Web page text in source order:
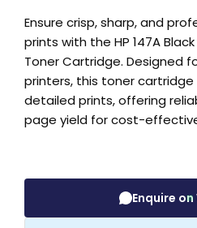
Ensure crisp, sharp, and
prints with the HP 147A
Toner Cartridge. Designed
printers, this toner
detailed prints, offering
page yield for cost-
Enquire